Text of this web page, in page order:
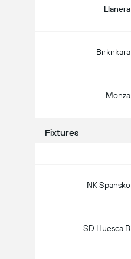
Llanera
Birkirkara
Monza
Fixtures
NK Spansko
SD Huesca B